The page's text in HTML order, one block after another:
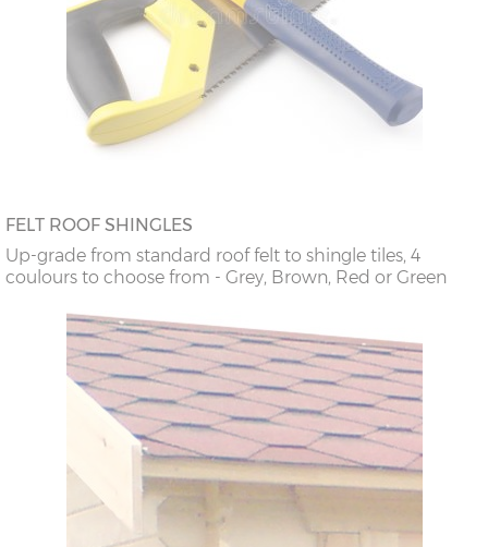
FELT ROOF SHINGLES
Up-grade from standard roof felt to shingle tiles, 4
coulours to choose from - Grey, Brown, Red or Green